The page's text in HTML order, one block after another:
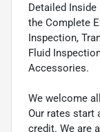
Detailed Inside
the Complete
Inspection,
Fluid
Accessories.
We welcome
Our rates start
credit. We are